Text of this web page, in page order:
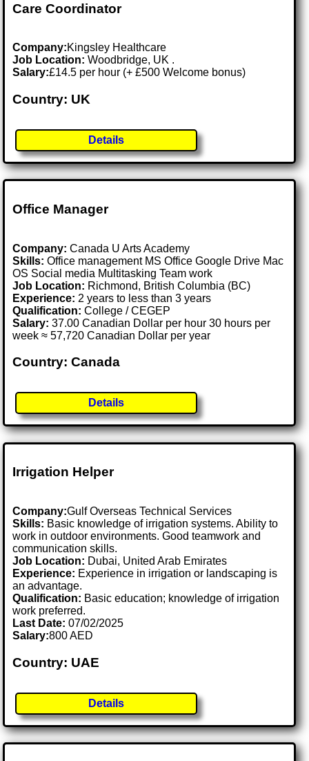
Care Coordinator
Company:Kingsley Healthcare
Job Location:Woodbridge, UK .
Salary:£14.5 per hour (+ £500 Welcome bonus)
Country: UK
Details
Office Manager
Company: Canada U Arts Academy
Skills: Office management MS Office Google Drive Mac
OS Social media Multitasking Team work
Job Location: Richmond, British Columbia (BC)
Experience: 2 years to less than 3 years
Qualification: College / CEGEP
Salary: 37.00 Canadian Dollar per hour 30 hours per
week ≈ 57,720 Canadian Dollar per year
Country: Canada
Details
Irrigation Helper
Company:Gulf Overseas Technical Services
Skills: Basic knowledge of irrigation systems. Ability to
work in outdoor environments. Good teamwork and
communication skills.
Job Location: Dubai, United Arab Emirates
Experience: Experience in irrigation or landscaping is
an advantage.
Qualification: Basic education; knowledge of irrigation
work preferred.
Last Date:07/02/2025
Salary:800 AED
Country: UAE
Details